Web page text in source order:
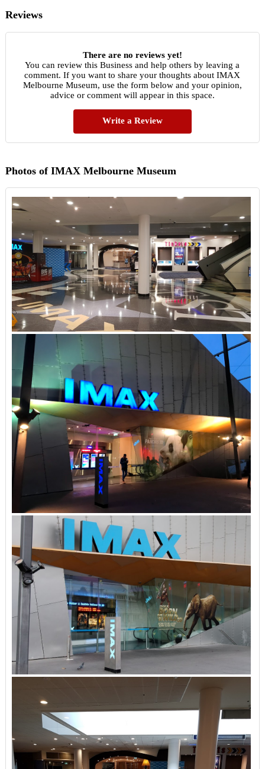
Reviews
There are no reviews yet!
You can review this Business and help others by leaving a
comment. If you want to share your thoughts about IMAX
Melbourne Museum, use the form below and your opinion,
advice or comment will appear in this space.
Write a Review
Photos of IMAX Melbourne Museum